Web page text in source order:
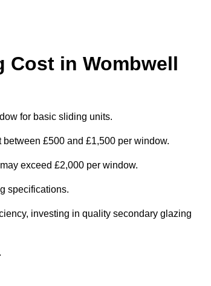
Cost in Wombwell
for basic sliding units.
£500 and £1,500 per window.
exceed £2,000 per window.
specifications.
investing in quality secondary glazing